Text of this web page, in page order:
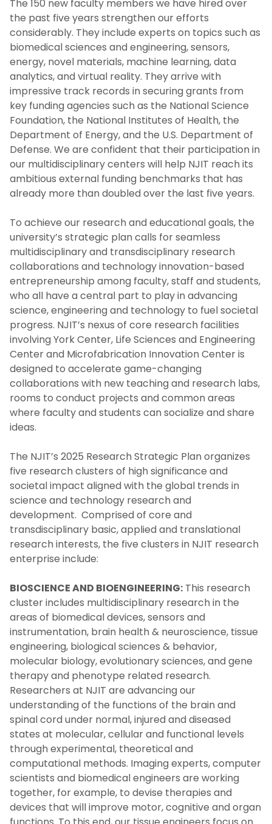
The 150 new faculty members we have hired over
the past five years strengthen our efforts
considerably. They include experts on topics such as
biomedical sciences and engineering, sensors,
energy, novel materials, machine learning, data
analytics, and virtual reality. They arrive with
impressive track records in securing grants from
key funding agencies such as the National Science
Foundation, the National Institutes of Health, the
Department of Energy, and the U.S. Department of
Defense. We are confident that their participation in
our multidisciplinary centers will help NJIT reach its
ambitious external funding benchmarks that has
already more than doubled over the last five years.
To achieve our research and educational goals, the
university’s strategic plan calls for seamless
multidisciplinary and transdisciplinary research
collaborations and technology innovation-based
entrepreneurship among faculty, staff and students,
who all have a central part to play in advancing
science, engineering and technology to fuel societal
progress. NJIT’s nexus of core research facilities
involving York Center, Life Sciences and Engineering
Center and Microfabrication Innovation Center is
designed to accelerate game-changing
collaborations with new teaching and research labs,
rooms to conduct projects and common areas
where faculty and students can socialize and share
ideas.
The NJIT’s 2025 Research Strategic Plan organizes
five research clusters of high significance and
societal impact aligned with the global trends in
science and technology research and
development. Comprised of core and
transdisciplinary basic, applied and translational
research interests, the five clusters in NJIT research
enterprise include:
BIOSCIENCE AND BIOENGINEERING: This research
cluster includes multidisciplinary research in the
areas of biomedical devices, sensors and
instrumentation, brain health & neuroscience, tissue
engineering, biological sciences & behavior,
molecular biology, evolutionary sciences, and gene
therapy and phenotype related research.
Researchers at NJIT are advancing our
understanding of the functions of the brain and
spinal cord under normal, injured and diseased
states at molecular, cellular and functional levels
through experimental, theoretical and
computational methods. Imaging experts, computer
scientists and biomedical engineers are working
together, for example, to devise therapies and
devices that will improve motor, cognitive and organ